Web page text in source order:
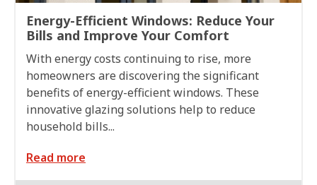
Energy-Efficient Windows: Reduce Your
Bills and Improve Your Comfort
With energy costs continuing to rise, more
homeowners are discovering the significant
benefits of energy-efficient windows. These
innovative glazing solutions help to reduce
household bills...
Read more